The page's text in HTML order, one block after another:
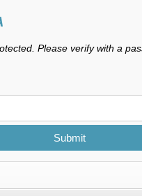
Please verify with a
Submit